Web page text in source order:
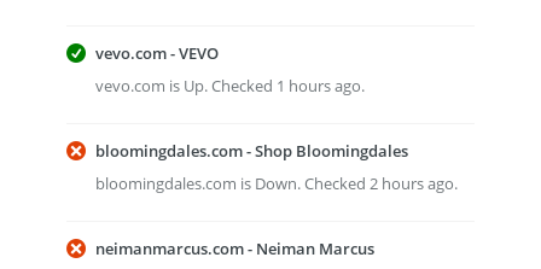
vevo.com - VEVO
vevo.com is Up. Checked 1 hours ago.
bloomingdales.com - Shop Bloomingdales
bloomingdales.com is Down. Checked 2 hours ago.
neimanmarcus.com - Neiman Marcus